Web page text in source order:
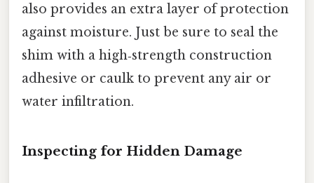
also provides an extra layer of protection
against moisture. Just be sure to seal the
shim with a high‑strength construction
adhesive or caulk to prevent any air or
water infiltration.
Inspecting for Hidden Damage